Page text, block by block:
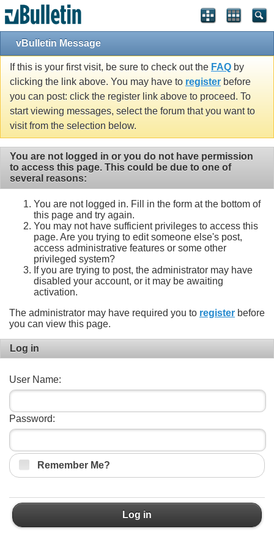
vBulletin Message
If this is your first visit, be sure to check out the FAQ by
clicking the link above. You may have to register before
you can post: click the register link above to proceed. To
start viewing messages, select the forum that you want to
visit from the selection below.
You are not logged in or you do not have permission
to access this page. This could be due to one of
several reasons:
You are not logged in. Fill in the form at the bottom of
this page and try again.
You may not have sufficient privileges to access this
page. Are you trying to edit someone else's post,
access administrative features or some other
privileged system?
If you are trying to post, the administrator may have
disabled your account, or it may be awaiting
activation.
The administrator may have required you to register before
you can view this page.
Log in
User Name:
Password:
Remember Me?
Log in